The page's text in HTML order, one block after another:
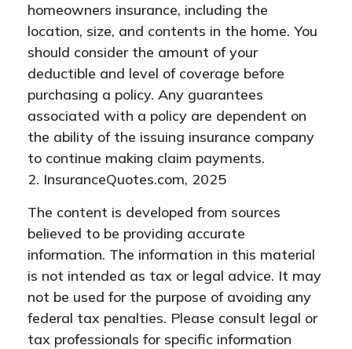
homeowners insurance, including the
location, size, and contents in the home. You
should consider the amount of your
deductible and level of coverage before
purchasing a policy. Any guarantees
associated with a policy are dependent on
the ability of the issuing insurance company
to continue making claim payments.
2. InsuranceQuotes.com, 2025
The content is developed from sources
believed to be providing accurate
information. The information in this material
is not intended as tax or legal advice. It may
not be used for the purpose of avoiding any
federal tax penalties. Please consult legal or
tax professionals for specific information